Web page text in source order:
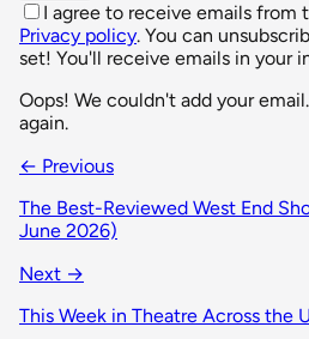
I agree to receive emails from
Privacy policy. You can
set! You'll receive emails in your
Oops! We couldn't add your
again.
← Previous
The Best-Reviewed West End
June 2026)
Next →
This Week in Theatre Across the